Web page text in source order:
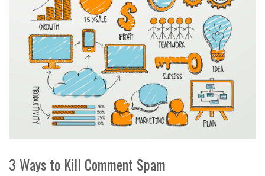
3 Ways to Kill Comment Spam